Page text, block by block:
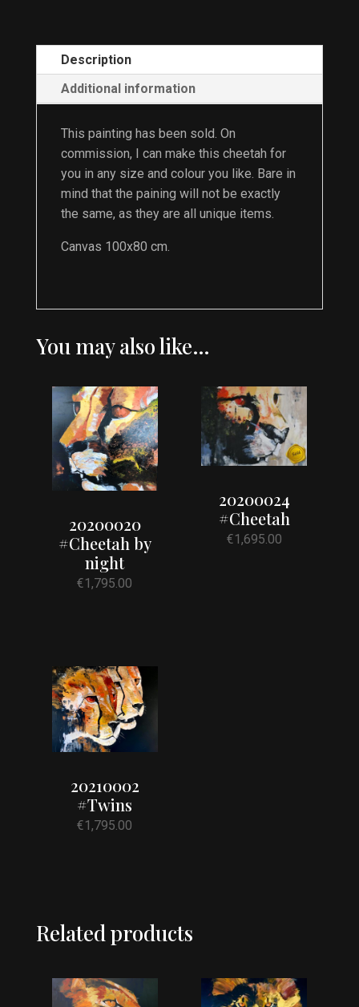
Description
Additional information
This painting has been sold. On
commission, I can make this cheetah for
you in any size and colour you like. Bare in
mind that the paining will not be exactly
the same, as they are all unique items.
Canvas 100x80 cm.
You may also like…
20200020
#Cheetah by
night
€1,795.00
20200024
#Cheetah
€1,695.00
20210002
#Twins
€1,795.00
Related products